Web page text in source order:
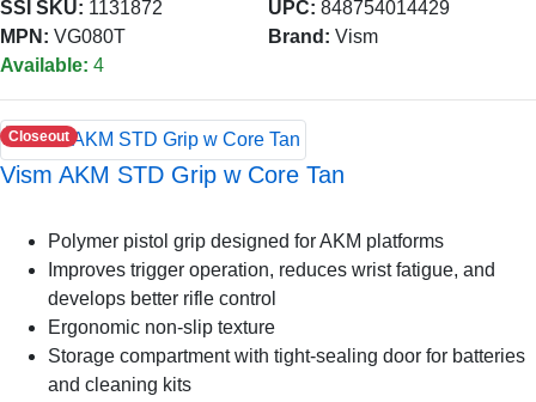
SSI SKU: 1131872 UPC: 848754014429
MPN: VG080T Brand: Vism
Available: 4
Closeout
Vism AKM STD Grip w Core Tan
Polymer pistol grip designed for AKM platforms
Improves trigger operation, reduces wrist fatigue, and
develops better rifle control
Ergonomic non-slip texture
Storage compartment with tight-sealing door for batteries
and cleaning kits